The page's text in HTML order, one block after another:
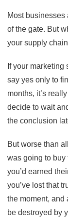
Most businesses
of the gate. But
your supply
If your
say yes only to
months, it’s
decide to wait
the conclusion
But worse than
was going to buy
you’d earned
you’ve lost that
the moment, and
be destroyed by